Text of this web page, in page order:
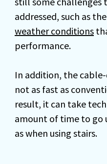
addressed, such as the
weather conditions
performance.
In addition, the
not as fast as
result, it can take
amount of time to go
as when using stairs.